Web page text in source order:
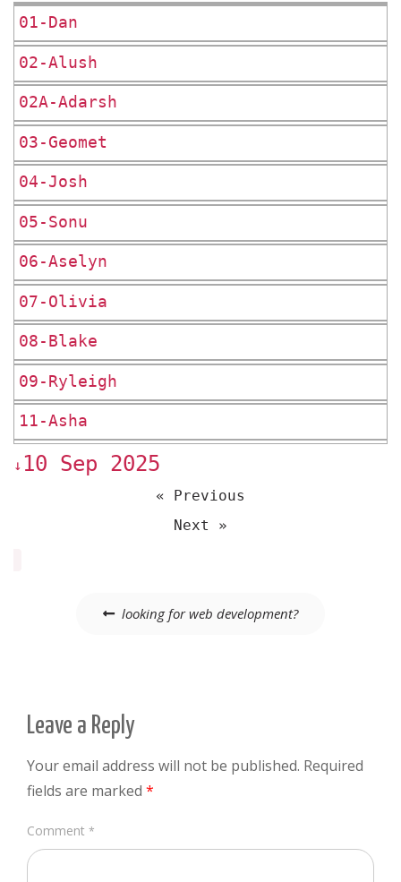
01-Dan
02-Alush
02A-Adarsh
03-Geomet
04-Josh
05-Sonu
06-Aselyn
07-Olivia
08-Blake
09-Ryleigh
11-Asha
↓ 10 Sep 2025
« Previous
Next »
looking for web development?
Leave a Reply
Your email address will not be published. Required
fields are marked *
Comment *